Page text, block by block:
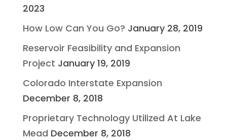
2023
How Low Can You Go? January 28, 2019
Reservoir Feasibility and Expansion
Project January 19, 2019
Colorado Interstate Expansion
December 8, 2018
Proprietary Technology Utilized At Lake
Mead December 8, 2018